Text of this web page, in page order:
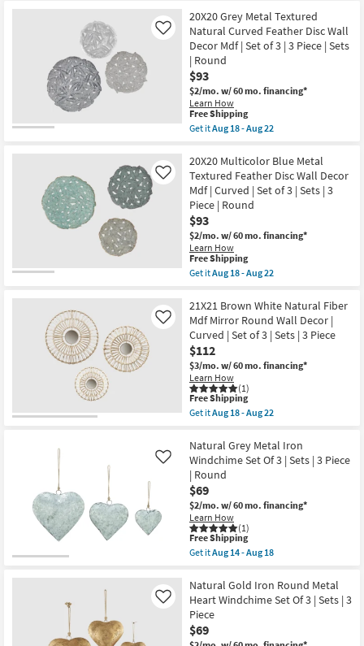
Bathroom
Wall Art
Bestsellers
Contract
Grade
Shop by
Style
Free
Shipping
15X35
Black
Gold
Floral
Gingko
Leaves
Mdf
Metal
Wall
Sculpture
Decor
of
3
|
Sets
|
3
Piece
|
Oval
as
soon
Aug
18
-
Aug
22
20X20 Grey Metal Textured
Natural Curved Feather Disc Wall
Decor Mdf | Set of 3 | 3 Piece | Sets
| Round
$93
$2/mo. w/ 60 mo. financing*
Learn How
Like
This
item
qualifies
Free
Shipping
Free Shipping
Get itAug 18 - Aug 22
20X20
Grey
Metal
Textured
Natural
Curved
Feather
Disc
Wall
Decor
Mdf
of
3
|
3
Piece
|
Sets
|
Round
as
Aug
18
-
Aug
22
20X20 Multicolor Blue Metal
Textured Feather Disc Wall Decor
Mdf | Curved | Set of 3 | Sets | 3
Piece | Round
$93
$2/mo. w/ 60 mo. financing*
Learn How
Like
This
item
qualifies
Free
Shipping
Free Shipping
Get itAug 18 - Aug 22
20X20
Multicolor
Blue
Metal
Textured
Feather
Disc
Wall
Decor
Mdf
|
|
Set
of
|
Sets
|
3
Piece
|
Round
soon
as
Aug
18
-
Aug
21X21 Brown White Natural Fiber
Mdf Mirror Round Wall Decor |
Curved | Set of 3 | Sets | 3 Piece
$112
$3/mo. w/ 60 mo. financing*
Learn How
(1)
Like
This
item
qualifies
Free
Shipping
Free Shipping
Get itAug 18 - Aug 22
21X21
Brown
White
Natural
Fiber
Mdf
Mirror
Round
Wall
Decor
|
|
Set
of
3
|
Sets
Natural Grey Metal Iron
Windchime Set Of 3 | Sets | 3 Piece
| Round
$69
$2/mo. w/ 60 mo. financing*
Learn How
(1)
Like
This
item
qualifies
Free
Shipping
Free Shipping
Get itAug 14 - Aug 18
Natural
Grey
Metal
Iron
Windchime
Set
Natural Gold Iron Round Metal
Heart Windchime Set Of 3 | Sets | 3
Piece
$69
Like